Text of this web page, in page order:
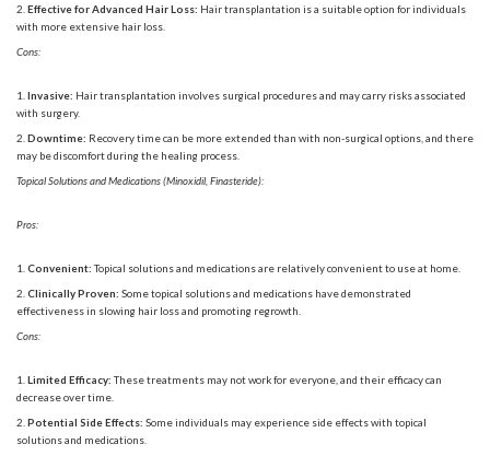
Effective for Advanced Hair Loss: Hair transplantation is a suitable option for individuals
with more extensive hair loss.
Cons:
Invasive: Hair transplantation involves surgical procedures and may carry risks associated
with surgery.
Downtime: Recovery time can be more extended than with non-surgical options, and there
may be discomfort during the healing process.
Topical Solutions and Medications (Minoxidil, Finasteride):
Pros:
Convenient:Topical solutions and medications are relatively convenient to use at home.
Clinically Proven: Some topical solutions and medications have demonstrated
effectiveness in slowing hair loss and promoting regrowth.
Cons:
Limited Efficacy:These treatments may not work for everyone, and their efficacy can
decrease over time.
Potential Side Effects: Some individuals may experience side effects with topical
solutions and medications.